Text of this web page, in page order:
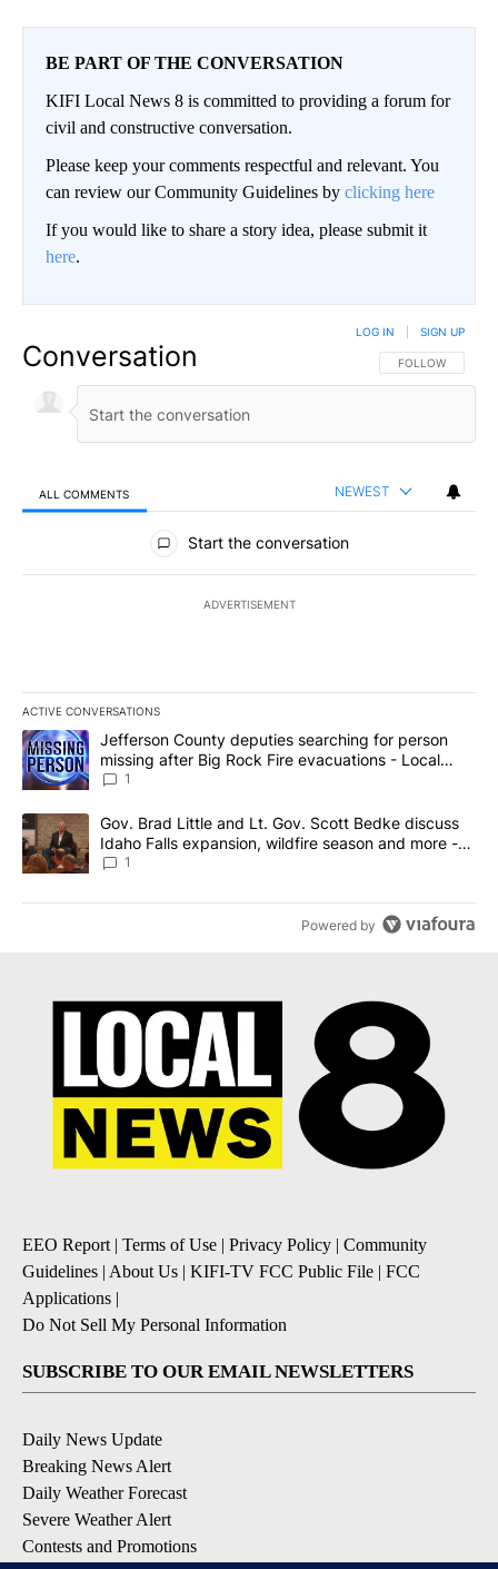
BE PART OF THE CONVERSATION
KIFI Local News 8 is committed to providing a forum for
civil and constructive conversation.
Please keep your comments respectful and relevant. You
can review our Community Guidelines by clicking here
If you would like to share a story idea, please submit it
here.
Conversation FOLLOW THIS
FOLLOW
LOG IN SIGN UP
ALL COMMENTS NEWEST
All Comments
Start the conversation
ADVERTISEMENT
ACTIVE CONVERSATIONS
The following is a list of the most commented articles in the last
A trending article titled "Jefferson County deputies searching
Jefferson County deputies searching for person
missing after Big Rock Fire evacuations - Local
News 8
1
A trending article titled "Gov. Brad Little and Lt. Gov. Scott
Gov. Brad Little and Lt. Gov. Scott Bedke discuss
Idaho Falls expansion, wildfire season and more -
Local News 8
1
Powered by
EEO Report | Terms of Use | Privacy Policy | Community
Guidelines | About Us | KIFI-TV FCC Public File | FCC
Applications |
Do Not Sell My Personal Information
SUBSCRIBE TO OUR EMAIL NEWSLETTERS
Daily News Update
Breaking News Alert
Daily Weather Forecast
Severe Weather Alert
Contests and Promotions